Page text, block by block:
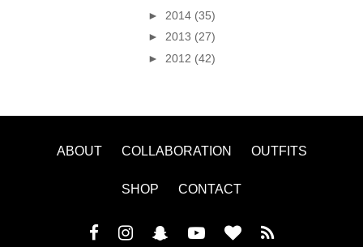
► 2014 (35)
► 2013 (27)
► 2012 (42)
ABOUT COLLABORATION OUTFITS
SHOP CONTACT